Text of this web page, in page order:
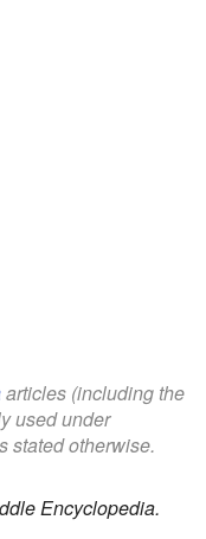
articles (including the
used under
stated otherwise.
Encyclopedia.